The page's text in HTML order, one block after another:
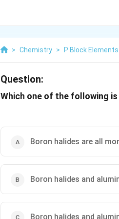
> Chemistry > P Block Elements
Question:
Which one of the following
Boron halides are all
Boron halides and
Boron halides and